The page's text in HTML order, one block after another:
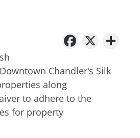
X
Chandler’s Silk
along
to adhere to the
for property